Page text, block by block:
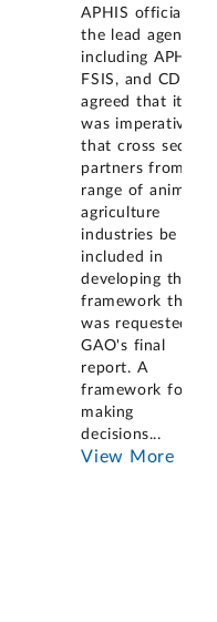
APHIS officials,
the lead agencies,
including APHIS,
FSIS, and CDC,
agreed that it
was imperative
that cross sector
partners from a
range of animal
agriculture
industries be
included in
developing the
framework that
was requested in
GAO's final
report. A
framework for
making
decisions...
View More